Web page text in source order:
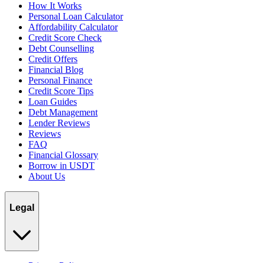
How It Works
Personal Loan Calculator
Affordability Calculator
Credit Score Check
Debt Counselling
Credit Offers
Financial Blog
Personal Finance
Credit Score Tips
Loan Guides
Debt Management
Lender Reviews
Reviews
FAQ
Financial Glossary
Borrow in USDT
About Us
Legal